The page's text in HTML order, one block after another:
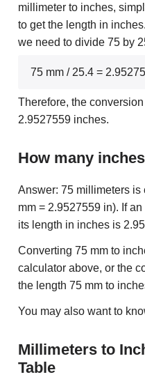
millimeter to inches,
to get the length in
we need to divide 75 by
75 mm / 25.4 =
Therefore, the
2.9527559 inches.
How many
Answer: 75 millimeters
mm = 2.9527559 in). If
its length in inches is
Converting 75 mm to
calculator above, or the
the length 75 mm to
You may also want to
Millimeters to
Table